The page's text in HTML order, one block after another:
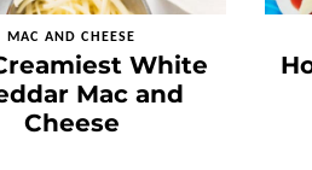
MAC AND CHEESE
White
Mac and
Cheese